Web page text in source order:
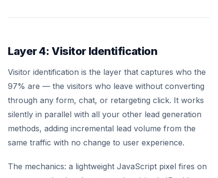
Layer 4: Visitor Identification
Visitor identification is the layer that captures who the
97% are — the visitors who leave without converting
through any form, chat, or retargeting click. It works
silently in parallel with all your other lead generation
methods, adding incremental lead volume from the
same traffic with no change to user experience.
The mechanics: a lightweight JavaScript pixel fires on